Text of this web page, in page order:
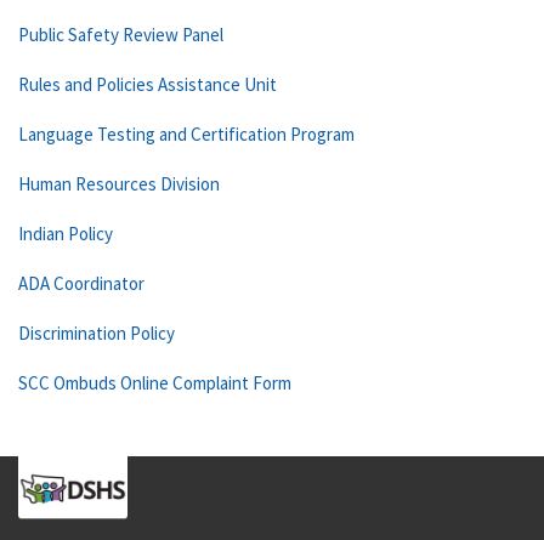
Public Safety Review Panel
Rules and Policies Assistance Unit
Language Testing and Certification Program
Human Resources Division
Indian Policy
ADA Coordinator
Discrimination Policy
SCC Ombuds Online Complaint Form